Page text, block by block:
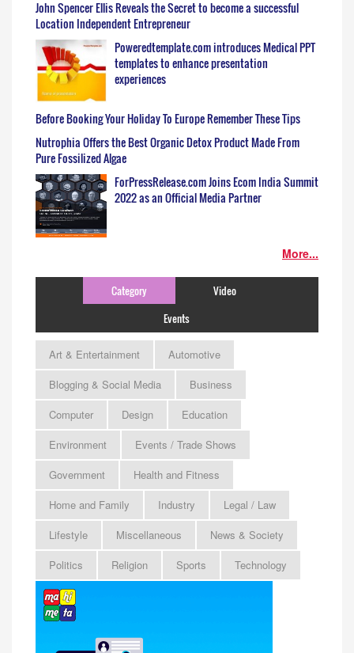
John Spencer Ellis Reveals the Secret to become a successful
Location Independent Entrepreneur
Poweredtemplate.com introduces Medical PPT
templates to enhance presentation
experiences
Before Booking Your Holiday To Europe Remember These Tips
Nutrophia Offers the Best Organic Detox Product Made From
Pure Fossilized Algae
ForPressRelease.com Joins Ecom India Summit
2022 as an Official Media Partner
More...
Category
Video
Events
Art & Entertainment
Automotive
Blogging & Social Media
Business
Computer
Design
Education
Environment
Events / Trade Shows
Government
Health and Fitness
Home and Family
Industry
Legal / Law
Lifestyle
Miscellaneous
News & Society
Politics
Religion Sports Technology